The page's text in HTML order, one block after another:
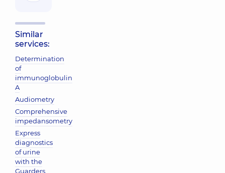
Similar
services:
Determination
of
immunoglobulin
A
Audiometry
Comprehensive
impedansometry
Express
diagnostics
of urine
with the
Guarders